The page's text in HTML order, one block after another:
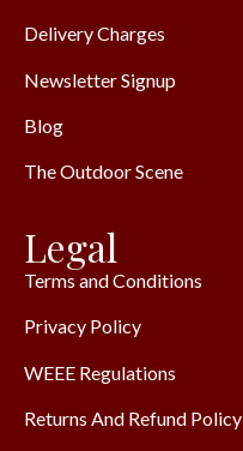
Delivery Charges
Newsletter Signup
Blog
The Outdoor Scene
Legal
Terms and Conditions
Privacy Policy
WEEE Regulations
Returns And Refund Policy